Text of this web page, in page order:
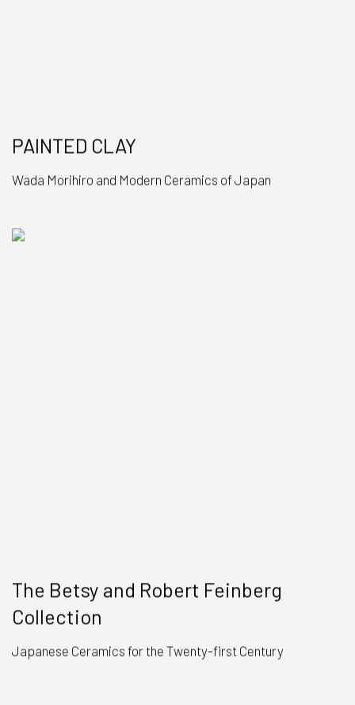
PAINTED CLAY
Wada Morihiro and Modern Ceramics of Japan
The Betsy and Robert Feinberg
Collection
Japanese Ceramics for the Twenty-first Century